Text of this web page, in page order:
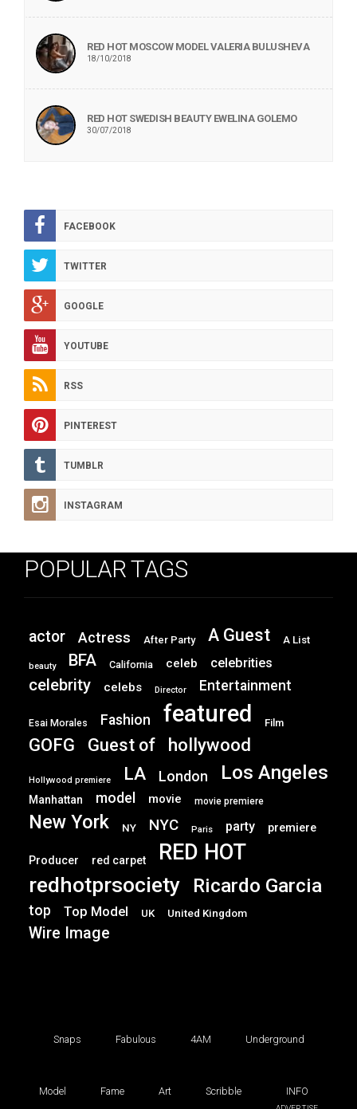
RED HOT MOSCOW MODEL VALERIA BULUSHEVA
18/10/2018
RED HOT SWEDISH BEAUTY EWELINA GOLEMO
30/07/2018
FACEBOOK
TWITTER
GOOGLE
YOUTUBE
RSS
PINTEREST
TUMBLR
INSTAGRAM
POPULAR TAGS
actor Actress After Party A Guest A List
beauty BFA California celeb celebrities
celebrity celebs Director Entertainment
Esai Morales Fashion featured Film
GOFG Guest of hollywood
Hollywood premiere LA London Los Angeles
Manhattan model movie movie premiere
New York NY NYC Paris party premiere
Producer red carpet RED HOT
redhotprsociety Ricardo Garcia
top Top Model UK United Kingdom
Wire Image
Snaps Fabulous 4AM Underground
Model Fame Art Scribble INFO